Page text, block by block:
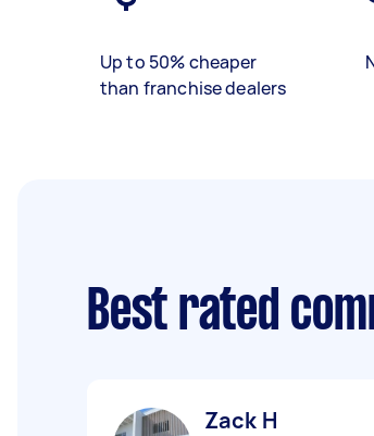
Up to 50% cheaper
than franchise dealers
Best rated
Zack H